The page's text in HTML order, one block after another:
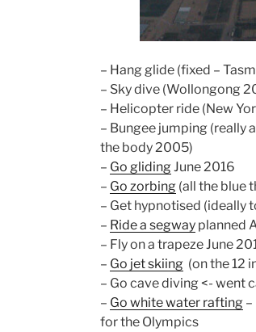
– Hang glide (fixed –
– Sky dive (Wollongong
– Helicopter ride (New
– Bungee jumping (really
the body 2005)
– Go glidingJune 2016
– Go zorbing(all the blue
– Get hypnotised (ideally
– Ride a segwayplanned
– Fly on a trapeze June
– Go jet skiing(on the 12
– Go cave diving <- went
– Go white water rafting–
for the Olympics